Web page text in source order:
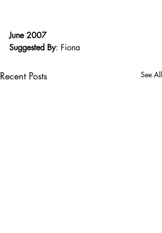
June 2007
Suggested By: Fiona
Recent Posts See All